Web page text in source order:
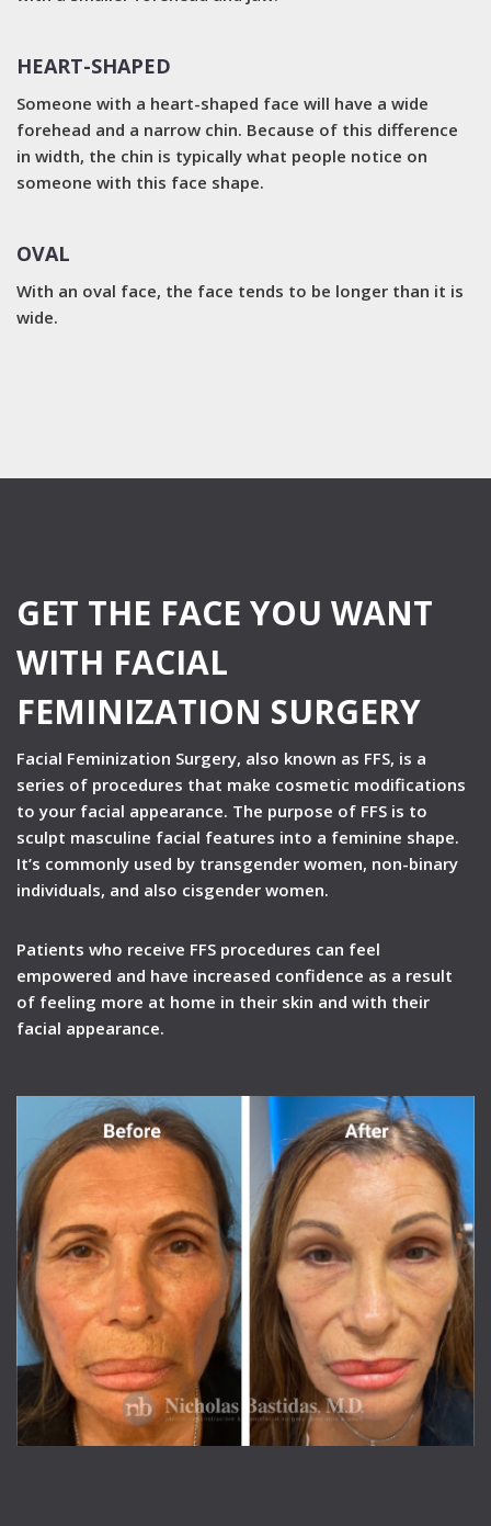
HEART-SHAPED
Someone with a heart-shaped face will have a wide
forehead and a narrow chin. Because of this difference
in width, the chin is typically what people notice on
someone with this face shape.
OVAL
With an oval face, the face tends to be longer than it is
wide.
GET THE FACE YOU WANT
WITH FACIAL
FEMINIZATION SURGERY
Facial Feminization Surgery, also known as FFS, is a
series of procedures that make cosmetic modifications
to your facial appearance. The purpose of FFS is to
sculpt masculine facial features into a feminine shape.
It’s commonly used by transgender women, non-binary
individuals, and also cisgender women.
Patients who receive FFS procedures can feel
empowered and have increased confidence as a result
of feeling more at home in their skin and with their
facial appearance.